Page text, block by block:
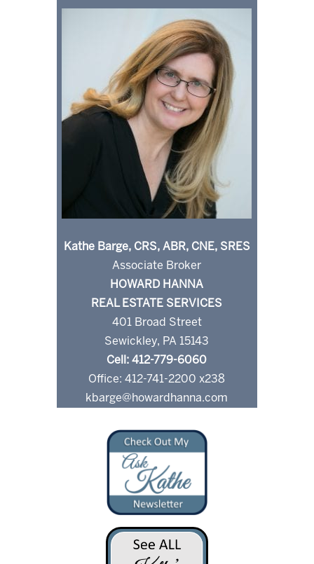
Kathe Barge, CRS, ABR, CNE, SRES
Associate Broker
HOWARD HANNA
REAL ESTATE SERVICES
401 Broad Street
Sewickley, PA 15143
Cell: 412-779-6060
Office: 412-741-2200 x238
kbarge@howardhanna.com